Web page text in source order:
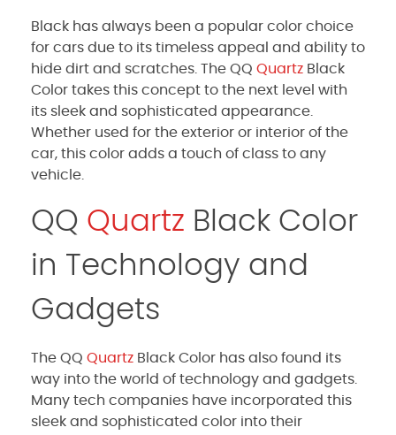
Black has always been a popular color choice
for cars due to its timeless appeal and ability to
hide dirt and scratches. The QQ Quartz Black
Color takes this concept to the next level with
its sleek and sophisticated appearance.
Whether used for the exterior or interior of the
car, this color adds a touch of class to any
vehicle.
QQ Quartz Black Color
in Technology and
Gadgets
The QQ Quartz Black Color has also found its
way into the world of technology and gadgets.
Many tech companies have incorporated this
sleek and sophisticated color into their